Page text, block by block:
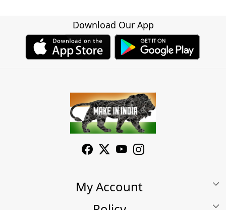
Download Our App
My Account
My Account